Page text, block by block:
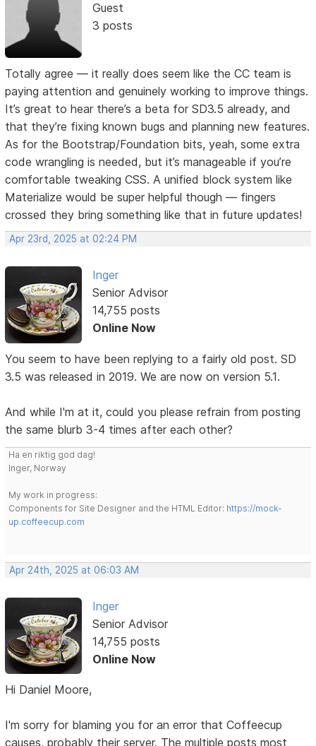
Guest
3 posts
Totally agree — it really does seem like the CC team is
paying attention and genuinely working to improve things.
It’s great to hear there’s a beta for SD3.5 already, and
that they’re fixing known bugs and planning new features.
As for the Bootstrap/Foundation bits, yeah, some extra
code wrangling is needed, but it’s manageable if you’re
comfortable tweaking CSS. A unified block system like
Materialize would be super helpful though — fingers
crossed they bring something like that in future updates!
Apr 23rd, 2025 at 02:24 PM
Inger
Senior Advisor
14,755 posts
Online Now
You seem to have been replying to a fairly old post. SD
3.5 was released in 2019. We are now on version 5.1.
And while I'm at it, could you please refrain from posting
the same blurb 3-4 times after each other?
Ha en riktig god dag!
Inger, Norway
My work in progress:
Components for Site Designer and the HTML Editor: https://mock-
up.coffeecup.com
Apr 24th, 2025 at 06:03 AM
Inger
Senior Advisor
14,755 posts
Online Now
Hi Daniel Moore,
I'm sorry for blaming you for an error that Coffeecup
causes, probably their server. The multiple posts most